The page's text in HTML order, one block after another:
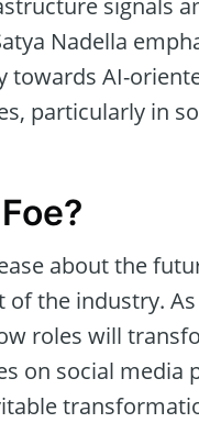
signals
Nadella
towards AI-
particularly in
about the
of the industry.
roles will
on social